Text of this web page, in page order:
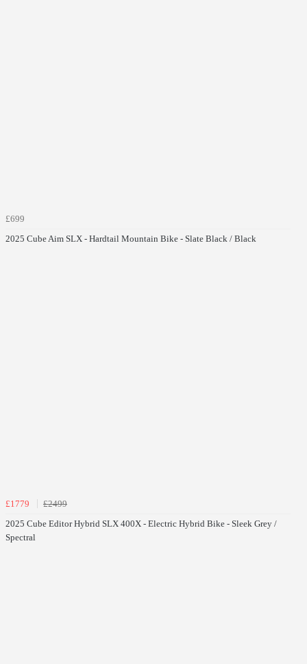
£699
2025 Cube Aim SLX - Hardtail Mountain Bike - Slate Black / Black
£1779
£2499
2025 Cube Editor Hybrid SLX 400X - Electric Hybrid Bike - Sleek Grey /
Spectral